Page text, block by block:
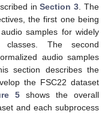
inSection 3. The
the first one being
samples for widely
classes. The second
audio samples
section describes the
the FSC22 dataset
5 shows the overall
and each subprocess